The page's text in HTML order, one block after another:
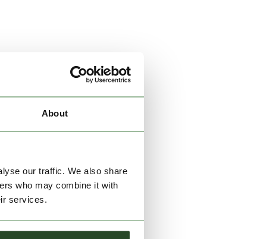
About
our traffic. We also share
who may combine it with
services.